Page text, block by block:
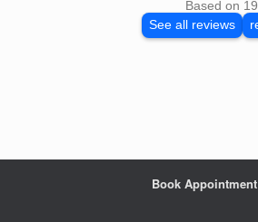
Based on
See all reviews
Book Appointment